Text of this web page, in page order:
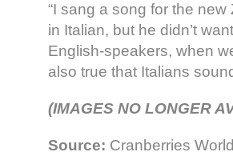
“I sang a song for the
in Italian, but he didn’t
English-speakers, when
also true that Italians
(IMAGES NO LONGER
Source: Cranberries World